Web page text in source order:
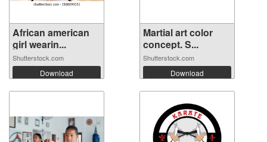
African american
girl wearin...
Shutterstock.com
Download
Martial art color
concept. S...
Shutterstock.com
Download